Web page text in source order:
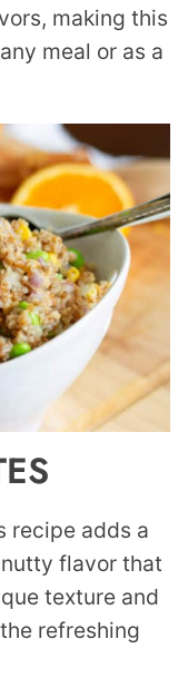
making this
meal or as a
recipe adds a
flavor that
texture and
refreshing